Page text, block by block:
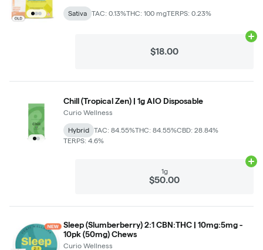
Sativa TAC: 0.13%THC: 100 mgTERPS: 0.23%
$18.00
Chill (Tropical Zen) | 1g AIO Disposable
Curio Wellness
Hybrid TAC: 84.55%THC: 84.55%CBD: 28.84%
TERPS: 4.6%
1g
$50.00
Sleep (Slumberberry) 2:1 CBN:THC | 10mg:5mg -
10pk (50mg) Chews
Curio Wellness